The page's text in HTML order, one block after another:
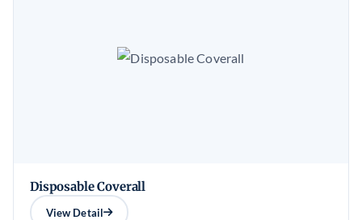
Disposable Coverall
View Detail